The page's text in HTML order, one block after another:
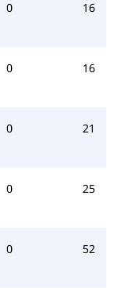
0 16
0 16
0 21
0 25
0 52